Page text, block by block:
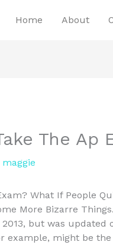
Home About
The Ap
maggie
What If People
More Bizarre
but was updated
example, might be